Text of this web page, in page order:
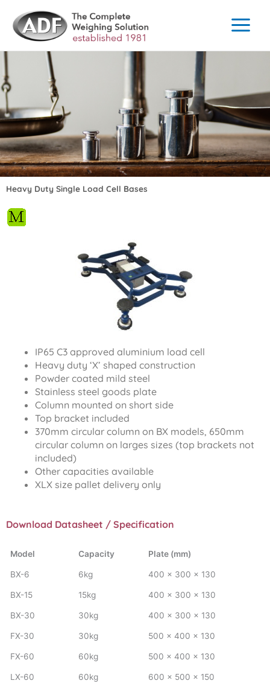
content
Heavy Duty Single Load Cell Bases
IP65 C3 approved aluminium load cell
Heavy duty ‘X’ shaped construction
Powder coated mild steel
Stainless steel goods plate
Column mounted on short side
Top bracket included
370mm circular column on BX models, 650mm
circular column on larges sizes (top brackets not
included)
Other capacities available
XLX size pallet delivery only
Download Datasheet / Specification
Model Capacity Plate (mm)
BX-6 6kg 400 x 300 x 130
BX-15 15kg 400 x 300 x 130
BX-30 30kg 400 x 300 x 130
FX-30 30kg 500 x 400 x 130
FX-60 60kg 500 x 400 x 130
LX-60 60kg 600 x 500 x 150